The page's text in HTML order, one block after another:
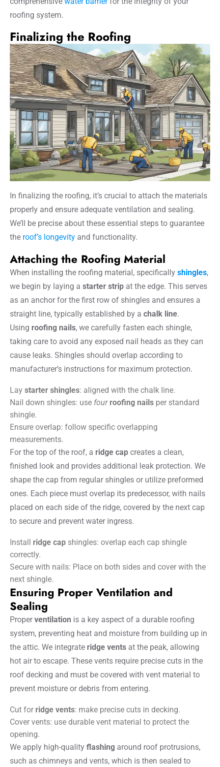
roofing system.
Finalizing the Roofing
In finalizing the roofing, it’s crucial to attach the materials
properly and ensure adequate ventilation and sealing.
We’ll be precise about these essential steps to guarantee
the roof’s longevity and functionality.
Attaching the Roofing Material
When installing the roofing material, specifically shingles,
we begin by laying a starter strip at the edge. This serves
as an anchor for the first row of shingles and ensures a
straight line, typically established by a chalk line.
Using roofing nails, we carefully fasten each shingle,
taking care to avoid any exposed nail heads as they can
cause leaks. Shingles should overlap according to
manufacturer’s instructions for maximum protection.
Lay starter shingles: aligned with the chalk line.
Nail down shingles: use four roofing nails per standard
shingle.
Ensure overlap: follow specific overlapping
measurements.
For the top of the roof, a ridge cap creates a clean,
finished look and provides additional leak protection. We
shape the cap from regular shingles or utilize preformed
ones. Each piece must overlap its predecessor, with nails
placed on each side of the ridge, covered by the next cap
to secure and prevent water ingress.
Install ridge cap shingles: overlap each cap shingle
correctly.
Secure with nails: Place on both sides and cover with the
next shingle.
Ensuring Proper Ventilation and
Sealing
Properventilation is a key aspect of a durable roofing
system, preventing heat and moisture from building up in
the attic. We integrate ridge vents at the peak, allowing
hot air to escape. These vents require precise cuts in the
roof decking and must be covered with vent material to
prevent moisture or debris from entering.
Cut for ridge vents: make precise cuts in decking.
Cover vents: use durable vent material to protect the
opening.
We apply high-quality flashing around roof protrusions,
such as chimneys and vents, which is then sealed to